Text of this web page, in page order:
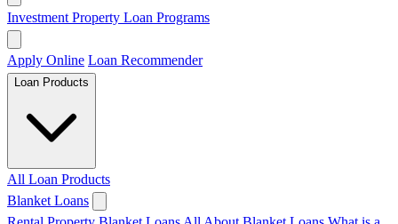
Investment Property Loan Programs
Apply Online Loan Recommender
Loan Products
All Loan Products
Blanket Loans